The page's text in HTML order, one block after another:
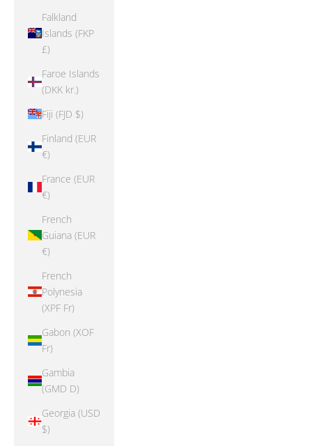
Falkland
Islands (FKP
£)
Faroe Islands
(DKK kr.)
Fiji (FJD $)
Finland (EUR
€)
France (EUR
€)
French
Guiana (EUR
€)
French
Polynesia
(XPF Fr)
Gabon (XOF
Fr)
Gambia
(GMD D)
Georgia (USD
$)